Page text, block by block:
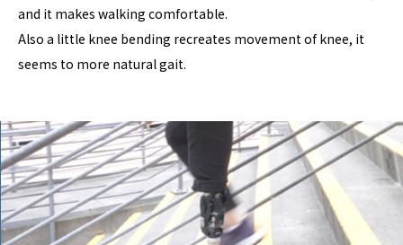
and it makes walking comfortable.
Also a little knee bending recreates movement of knee, it
seems to more natural gait.